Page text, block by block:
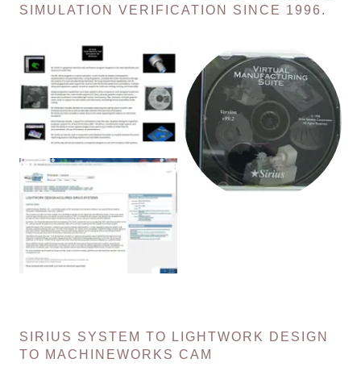
SIMULATION VERIFICATION SINCE 1996.
SIRIUS SYSTEM TO LIGHTWORK DESIGN
TO MACHINEWORKS CAM